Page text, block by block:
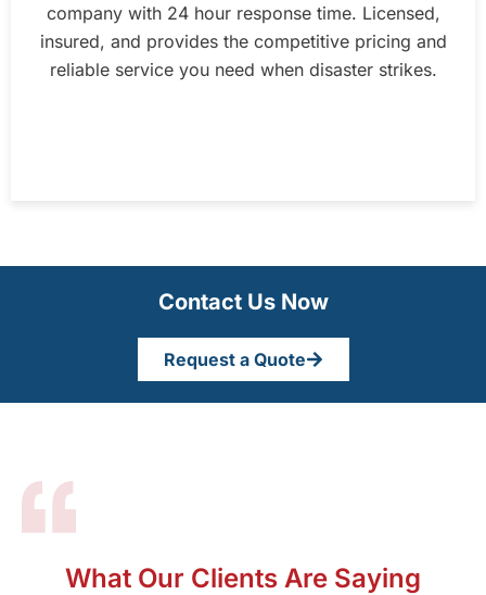
company with 24 hour response time. Licensed,
insured, and provides the competitive pricing and
reliable service you need when disaster strikes.
Contact Us Now
Request a Quote
What Our Clients Are Saying